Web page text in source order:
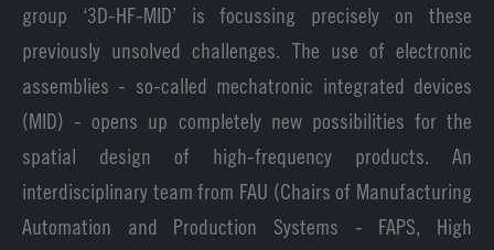
group ‘3D-HF-MID’ is focussing precisely on these
previously unsolved challenges. The use of electronic
assemblies - so-called mechatronic integrated devices
(MID) - opens up completely new possibilities for the
spatial design of high-frequency products. An
interdisciplinary team from FAU (Chairs of Manufacturing
Automation and Production Systems - FAPS, High